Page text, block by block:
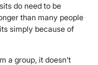
do need to be
than many people
simply because of
a group, it doesn’t